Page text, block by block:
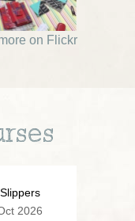
on Flickr
2026